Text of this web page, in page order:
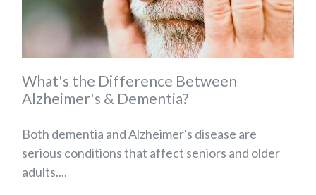
What's the Difference Between
Alzheimer's & Dementia?
Both dementia and Alzheimer's disease are
serious conditions that affect seniors and older
adults....